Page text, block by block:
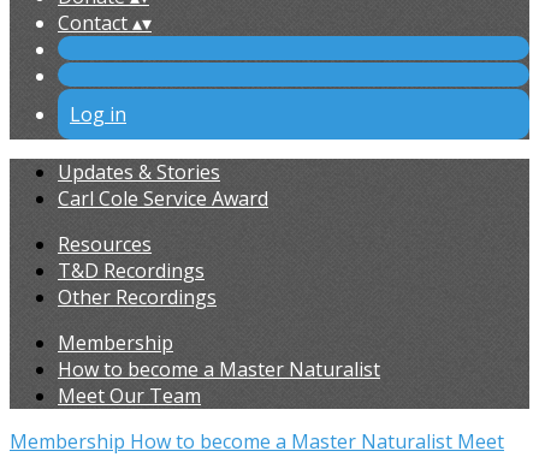
Contact▴▾
Log in
Updates & Stories
Carl Cole Service Award
Resources
T&D Recordings
Other Recordings
Membership
How to become a Master Naturalist
Meet Our Team
Membership How to become a Master Naturalist Meet